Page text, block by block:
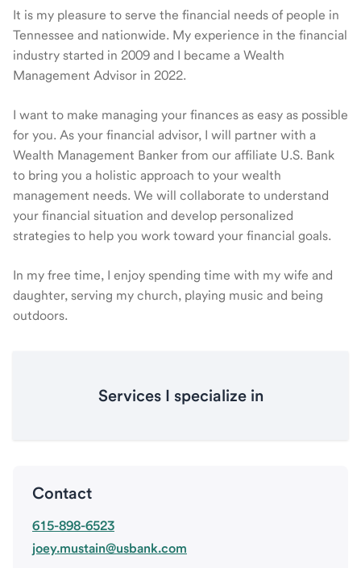
It is my pleasure to serve the financial needs of people in
Tennessee and nationwide. My experience in the financial
industry started in 2009 and I became a Wealth
Management Advisor in 2022.
I want to make managing your finances as easy as possible
for you. As your financial advisor, I will partner with a
Wealth Management Banker from our affiliate U.S. Bank
to bring you a holistic approach to your wealth
management needs. We will collaborate to understand
your financial situation and develop personalized
strategies to help you work toward your financial goals.
In my free time, I enjoy spending time with my wife and
daughter, serving my church, playing music and being
outdoors.
Services I specialize in
Contact
615-898-6523
joey.mustain@usbank.com